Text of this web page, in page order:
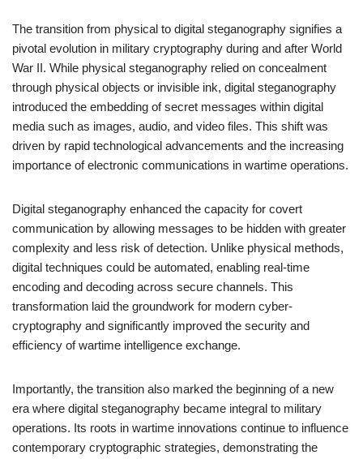
The transition from physical to digital steganography signifies a
pivotal evolution in military cryptography during and after World
War II. While physical steganography relied on concealment
through physical objects or invisible ink, digital steganography
introduced the embedding of secret messages within digital
media such as images, audio, and video files. This shift was
driven by rapid technological advancements and the increasing
importance of electronic communications in wartime operations.
Digital steganography enhanced the capacity for covert
communication by allowing messages to be hidden with greater
complexity and less risk of detection. Unlike physical methods,
digital techniques could be automated, enabling real-time
encoding and decoding across secure channels. This
transformation laid the groundwork for modern cyber-
cryptography and significantly improved the security and
efficiency of wartime intelligence exchange.
Importantly, the transition also marked the beginning of a new
era where digital steganography became integral to military
operations. Its roots in wartime innovations continue to influence
contemporary cryptographic strategies, demonstrating the